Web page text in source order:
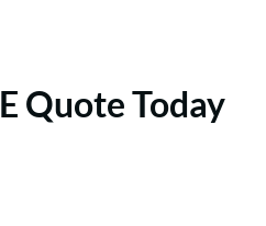
Quote Today